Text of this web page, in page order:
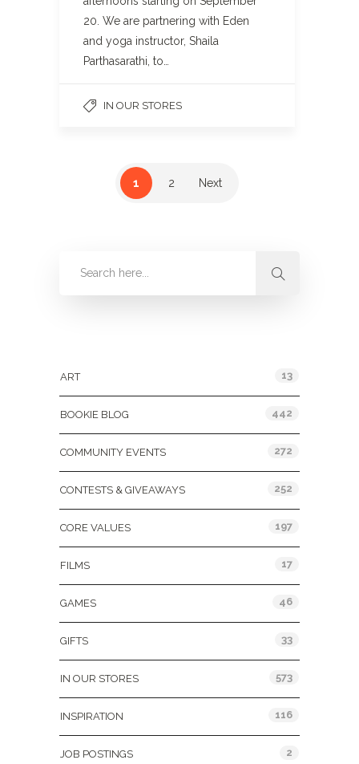
20. We are partnering with Eden
and yoga instructor, Shaila
Parthasarathi, to…
IN OUR STORES
1 2 Next
ART 13
BOOKIE BLOG 442
COMMUNITY EVENTS 272
CONTESTS & GIVEAWAYS 252
CORE VALUES 197
FILMS 17
GAMES 46
GIFTS 33
IN OUR STORES 573
INSPIRATION 116
JOB POSTINGS 2